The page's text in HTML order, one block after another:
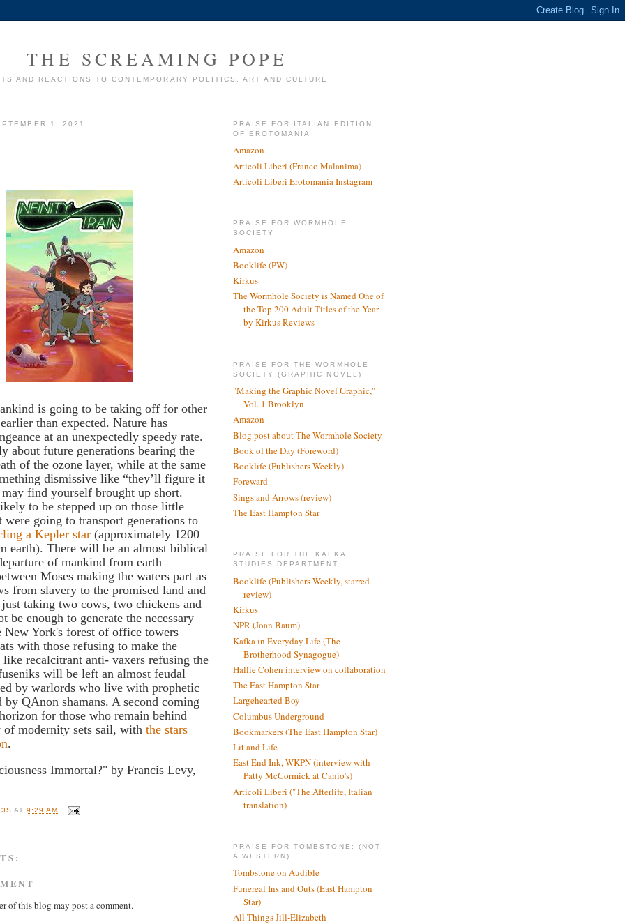
THE SCREAMING POPE
AND REACTIONS TO CONTEMPORARY POLITICS, ART AND CULTURE.
1, 2021
is going to be taking off for other
than expected. Nature has
at an unexpectedly speedy rate.
about future generations bearing the
of the ozone layer, while at the same
dismissive like “they’ll figure it
find yourself brought up short.
to be stepped up on those little
were going to transport generations to
a Kepler star (approximately 1200
earth). There will be an almost biblical
of mankind from earth
Moses making the waters part as
from slavery to the promised land and
taking two cows, two chickens and
be enough to generate the necessary
York's forest of office towers
with those refusing to make the
recalcitrant anti- vaxers refusing the
will be left an almost feudal
by warlords who live with prophetic
by QAnon shamans. A second coming
for those who remain behind
modernity sets sail, with the stars
.
Immortal?" by Francis Levy,
AT9:29 AM
of this blog may post a comment.
PRAISE FOR ITALIAN EDITION
OF EROTOMANIA
Amazon
Articoli Liberi (Franco Malanima)
Articoli Liberi Erotomania Instagram
PRAISE FOR WORMHOLE
SOCIETY
Amazon
Booklife (PW)
Kirkus
The Wormhole Society is Named One of
the Top 200 Adult Titles of the Year
by Kirkus Reviews
PRAISE FOR THE WORMHOLE
SOCIETY (GRAPHIC NOVEL)
"Making the Graphic Novel Graphic,"
Vol. 1 Brooklyn
Amazon
Blog post about The Wormhole Society
Book of the Day (Foreword)
Booklife (Publishers Weekly)
Foreward
Sings and Arrows (review)
The East Hampton Star
PRAISE FOR THE KAFKA
STUDIES DEPARTMENT
Booklife (Publishers Weekly, starred
review)
Kirkus
NPR (Joan Baum)
Kafka in Everyday Life (The
Brotherhood Synagogue)
Hallie Cohen interview on collaboration
The East Hampton Star
Largehearted Boy
Columbus Underground
Bookmarkers (The East Hampton Star)
Lit and Life
East End Ink, WKPN (interview with
Patty McCormick at Canio's)
Articoli Liberi ("The Afterlife, Italian
translation)
PRAISE FOR TOMBSTONE: (NOT
A WESTERN)
Tombstone on Audible
Funereal Ins and Outs (East Hampton
Star)
All Things Jill-Elizabeth